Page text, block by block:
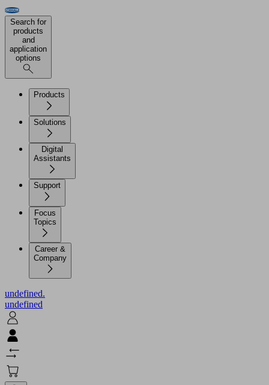
Search for
products
and
application
options
Products
Solutions
Digital
Assistants
Support
Focus
Topics
Career &
Company
undefined.
undefined